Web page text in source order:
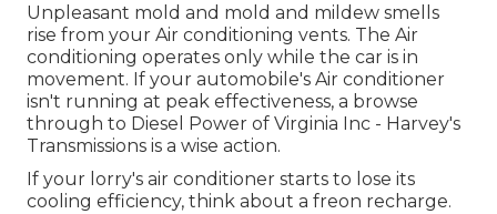
Unpleasant mold and mold and mildew smells
rise from your Air conditioning vents. The Air
conditioning operates only while the car is in
movement. If your automobile's Air conditioner
isn't running at peak effectiveness, a browse
through to Diesel Power of Virginia Inc - Harvey's
Transmissions is a wise action.
If your lorry's air conditioner starts to lose its
cooling efficiency, think about a freon recharge.